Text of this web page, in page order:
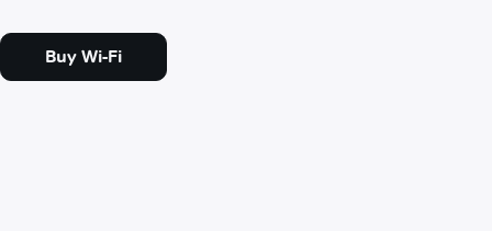
Buy Wi-Fi